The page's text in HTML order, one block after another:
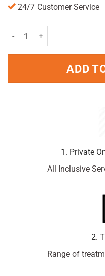
24/7 Customer Service
Friendly Soap Lavender &
ADD
1. Private
All Inclusive
2.
Range of